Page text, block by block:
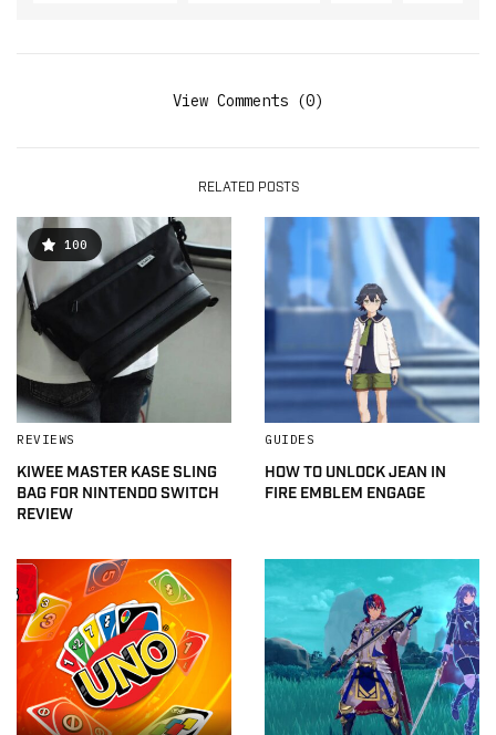
View Comments (0)
RELATED POSTS
100
REVIEWS
KIWEE MASTER KASE SLING
BAG FOR NINTENDO SWITCH
REVIEW
GUIDES
HOW TO UNLOCK JEAN IN
FIRE EMBLEM ENGAGE